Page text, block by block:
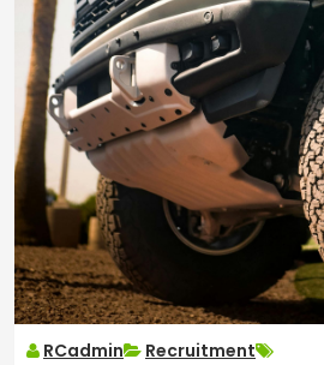
RCadmin Recruitment